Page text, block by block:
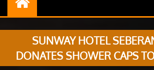
SUNWAY HOTEL
DONATES SHOWER CAPS